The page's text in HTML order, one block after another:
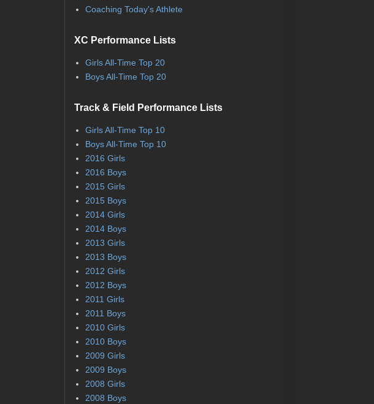
Coaching Today's Athlete
XC Performance Lists
Girls All-Time Top 20
Boys All-Time Top 20
Track & Field Performance Lists
Girls All-Time Top 10
Boys All-Time Top 10
2016 Girls
2016 Boys
2015 Girls
2015 Boys
2014 Girls
2014 Boys
2013 Girls
2013 Boys
2012 Girls
2012 Boys
2011 Girls
2011 Boys
2010 Girls
2010 Boys
2009 Girls
2009 Boys
2008 Girls
2008 Boys